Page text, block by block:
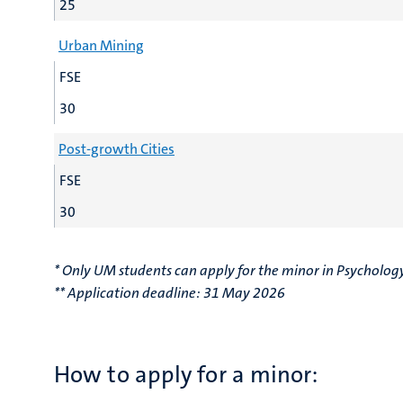
25
Urban Mining
FSE
30
Post-growth Cities
FSE
30
* Only UM students can apply for the minor in
** Application deadline: 31 May 2026
How to apply for a minor: